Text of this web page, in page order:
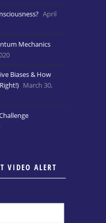
April
Mechanics
Biases & How
March 30,
VIDEO ALERT